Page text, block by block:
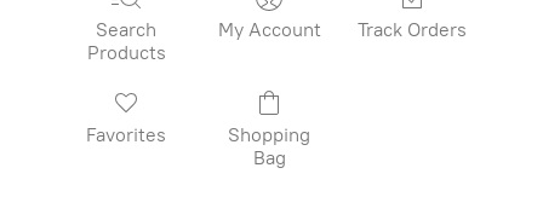
Search
Products
My Account Track Orders
Favorites
Shopping
Bag